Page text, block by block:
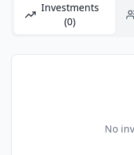
Investments
(0)
No